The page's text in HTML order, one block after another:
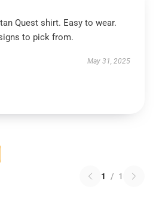
Quest shirt. Easy to wear.
to pick from.
May 31, 2025
1 / 1